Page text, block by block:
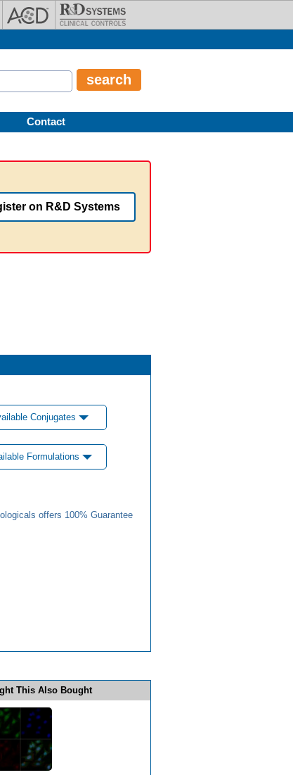
Contact
on R&D Systems
Conjugates
Formulations
offers 100% Guarantee
This Also Bought